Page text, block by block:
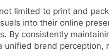
limited to print and
into their online
By consistently
unified brand perception,